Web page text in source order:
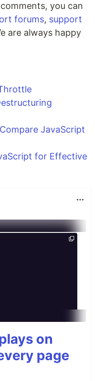
you can
forums, support
are always happy
JavaScript
for Effective
on
page